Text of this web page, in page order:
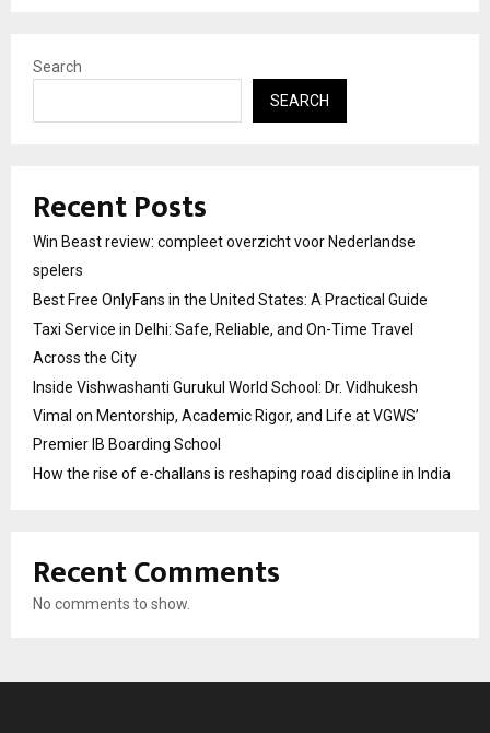
Search
SEARCH
Recent Posts
Win Beast review: compleet overzicht voor Nederlandse
spelers
Best Free OnlyFans in the United States: A Practical Guide
Taxi Service in Delhi: Safe, Reliable, and On-Time Travel
Across the City
Inside Vishwashanti Gurukul World School: Dr. Vidhukesh
Vimal on Mentorship, Academic Rigor, and Life at VGWS’
Premier IB Boarding School
How the rise of e-challans is reshaping road discipline in India
Recent Comments
No comments to show.